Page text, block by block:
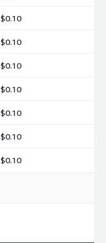
$0.10
$0.10
$0.10
$0.10
$0.10
$0.10
$0.10